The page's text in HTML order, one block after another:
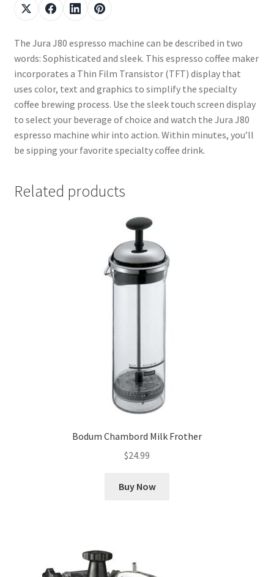
The Jura J80 espresso machine can be described in two
words: Sophisticated and sleek. This espresso coffee maker
incorporates a Thin Film Transistor (TFT) display that
uses color, text and graphics to simplify the specialty
coffee brewing process. Use the sleek touch screen display
to select your beverage of choice and watch the Jura J80
espresso machine whir into action. Within minutes, you’ll
be sipping your favorite specialty coffee drink.
Related products
Bodum Chambord Milk Frother
$24.99
Buy Now